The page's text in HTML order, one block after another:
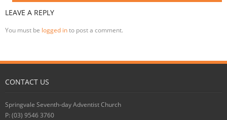
LEAVE A REPLY
You must be logged into post a comment.
CONTACT US
Springvale Seventh-day Adventist Church
P: (03) 9546 3760